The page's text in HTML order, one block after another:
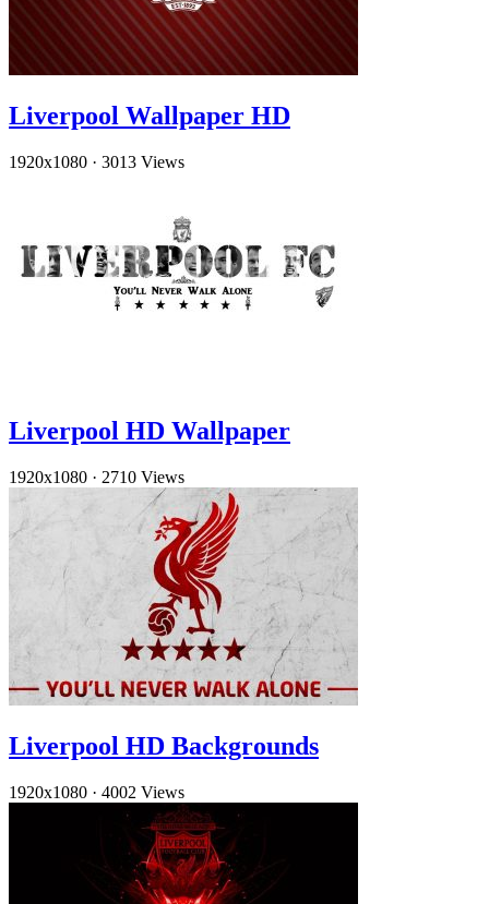
Liverpool Wallpaper HD
1920x1080 · 3013 Views
Liverpool HD Wallpaper
1920x1080 · 2710 Views
Liverpool HD Backgrounds
1920x1080 · 4002 Views